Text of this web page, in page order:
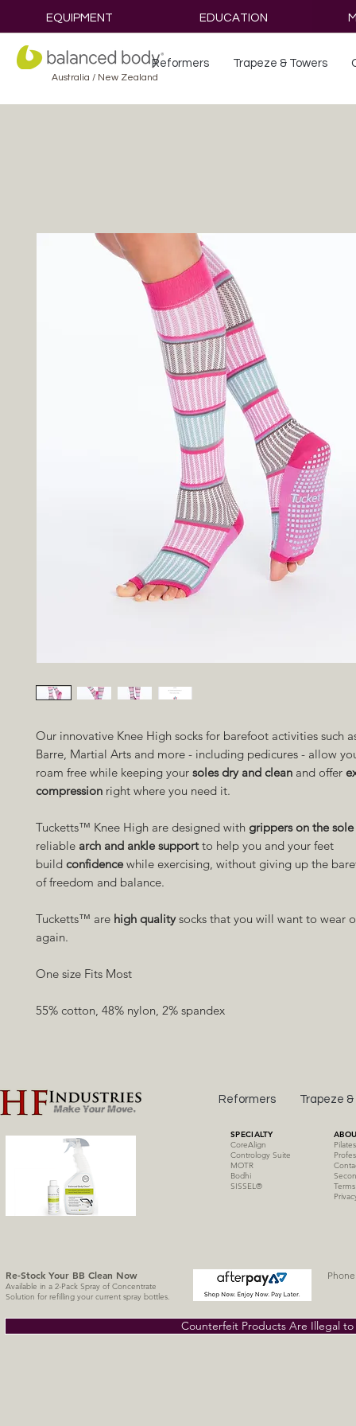
EQUIPMENT EDUCATION
Australia / New Zealand
Reformers Trapeze & Towers
Our innovative Knee High socks for barefoot activities such
Barre, Martial Arts and more - including pedicures - allow
roam free while keeping your soles dry and clean and offer
compression right where you need it.
Tucketts™ Knee High are designed with grippers on the sole
reliable arch and ankle supportto help you and your feet
build confidence while exercising, without giving up the
of freedom and balance.
Tucketts™ are high qualitysocks that you will want to wear
again.
One size Fits Most
55% cotton, 48% nylon, 2% spandex
Reformers Trapeze &
SPECIALTY
CoreAlign
Contrology Suite
MOTR
Bodhi
SISSEL®
Re-Stock Your BB Clean Now
Available in a 2-Pack Spray of Concentrate
Solution for refilling your current spray bottles.
Counterfeit Products Are Illegal to